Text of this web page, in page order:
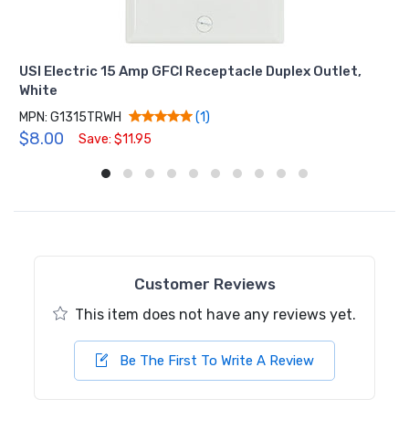
USI Electric 15 Amp GFCI Receptacle Duplex Outlet,
White
MPN: G1315TRWH (1)
$8.00 Save: $11.95
Customer Reviews
This item does not have any reviews yet.
Be The First To Write A Review